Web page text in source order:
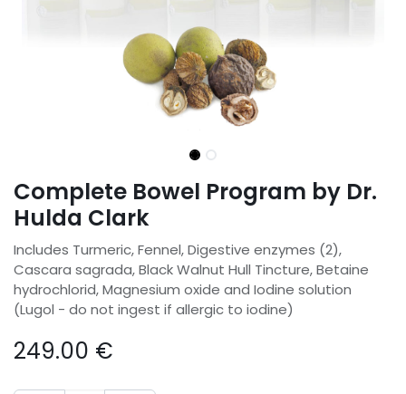
Complete Bowel Program by Dr.
Hulda Clark
Includes Turmeric, Fennel, Digestive enzymes (2),
Cascara sagrada, Black Walnut Hull Tincture, Betaine
hydrochlorid, Magnesium oxide and Iodine solution
(Lugol - do not ingest if allergic to iodine)
249.00 €